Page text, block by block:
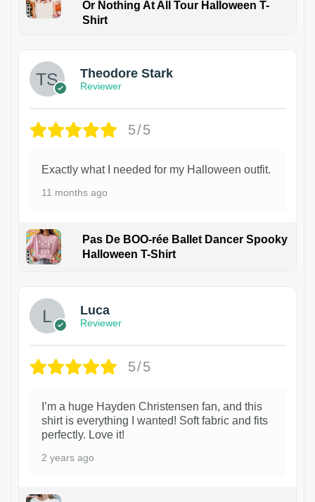
Or Nothing At All Tour Halloween T-
Shirt
Theodore Stark
Reviewer
5/5
Exactly what I needed for my Halloween outfit.
11 months ago
Pas De BOO-rée Ballet Dancer Spooky
Halloween T-Shirt
Luca
Reviewer
5/5
I’m a huge Hayden Christensen fan, and this
shirt is everything I wanted! Soft fabric and fits
perfectly. Love it!
2 years ago